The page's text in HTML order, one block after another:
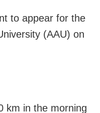
to appear for the
(AAU) on
km in the morning